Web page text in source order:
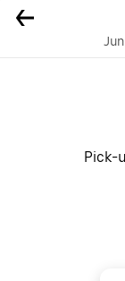
Jun
Pick-